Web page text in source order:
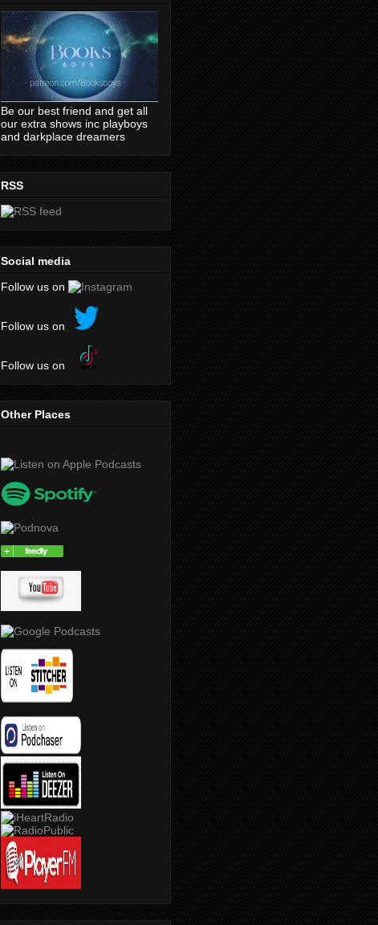
Be our best friend and get all
our extra shows inc playboys
and darkplace dreamers
RSS
Social media
Follow us on
Follow us on
Follow us on
Other Places